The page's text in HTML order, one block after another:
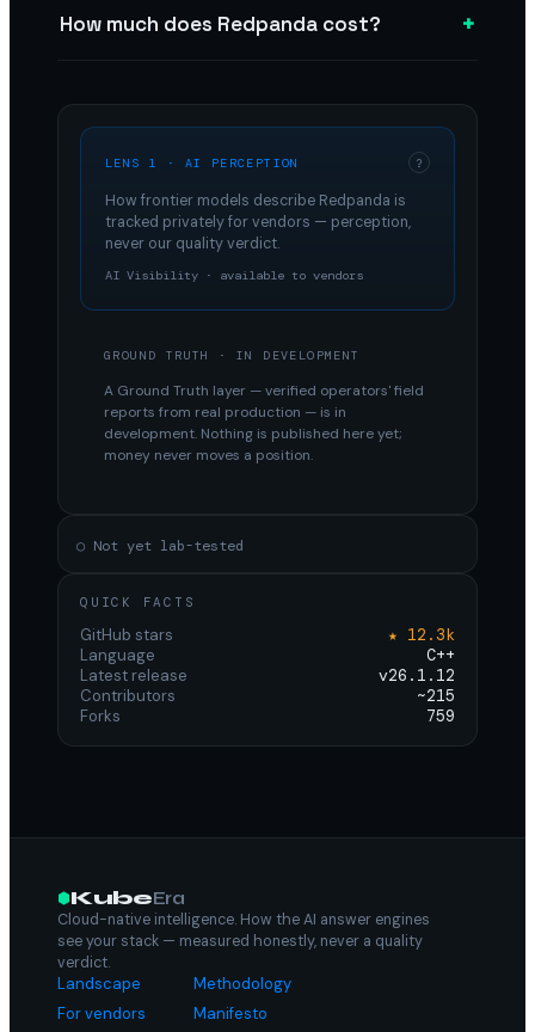
How much does Redpanda cost? +
LENS 1 · AI PERCEPTION ?
How frontier models describe Redpanda is
tracked privately for vendors — perception,
never our quality verdict.
AI Visibility · available to vendors
GROUND TRUTH · IN DEVELOPMENT
A Ground Truth layer — verified operators' field
reports from real production — is in
development. Nothing is published here yet;
money never moves a position.
○ Not yet lab-tested
QUICK FACTS
GitHub stars
★ 12.3k
Language
C++
Latest release
v26.1.12
Contributors
~215
Forks
759
KubeEra
Cloud-native intelligence. How the AI answer engines
see your stack — measured honestly, never a quality
verdict.
Landscape
Methodology
For vendors
Manifesto